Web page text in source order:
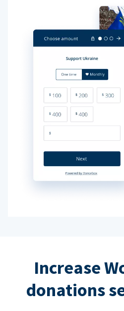
Increase
donations